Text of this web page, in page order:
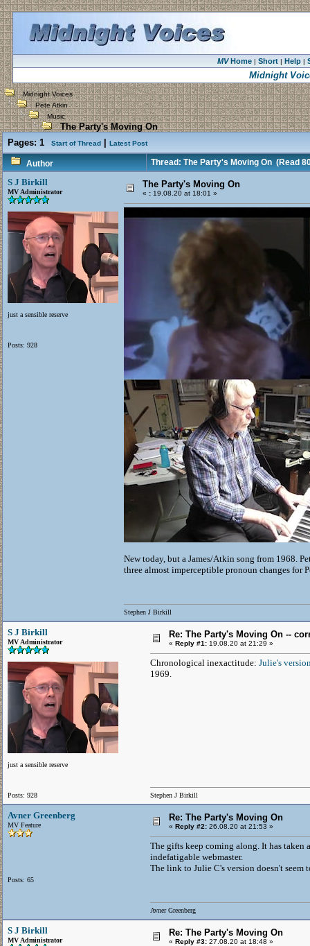
MVHome| Short| Help|
Midnight
Midnight Voices
Pete Atkin
Music
The Party's Moving On
Pages: 1 Start of Thread Latest Post
Author Thread: The Party's Moving On(Read
S J Birkill
MV Administrator
just a sensible reserve
Posts: 928
The Party's Moving On
« : 19.08.20 at 18:01 »
New today, but a James/Atkin song from 1968.
three almost imperceptible pronoun changes for
Stephen J Birkill
S J Birkill
MV Administrator
just a sensible reserve
Posts: 928
Re: The Party's Moving On --
« Reply #1: 19.08.20 at 21:29 »
Chronological inexactitude: Julie's
1969.
Stephen J Birkill
Avner Greenberg
MV Feature
Posts: 65
Re: The Party's Moving On
« Reply #2: 26.08.20 at 21:53 »
The gifts keep coming along. It has taken
indefatigable webmaster.
The link to Julie C's version doesn't seem
Avner Greenberg
S J Birkill
MV Administrator
Re: The Party's Moving On
« Reply #3: 27.08.20 at 18:48 »